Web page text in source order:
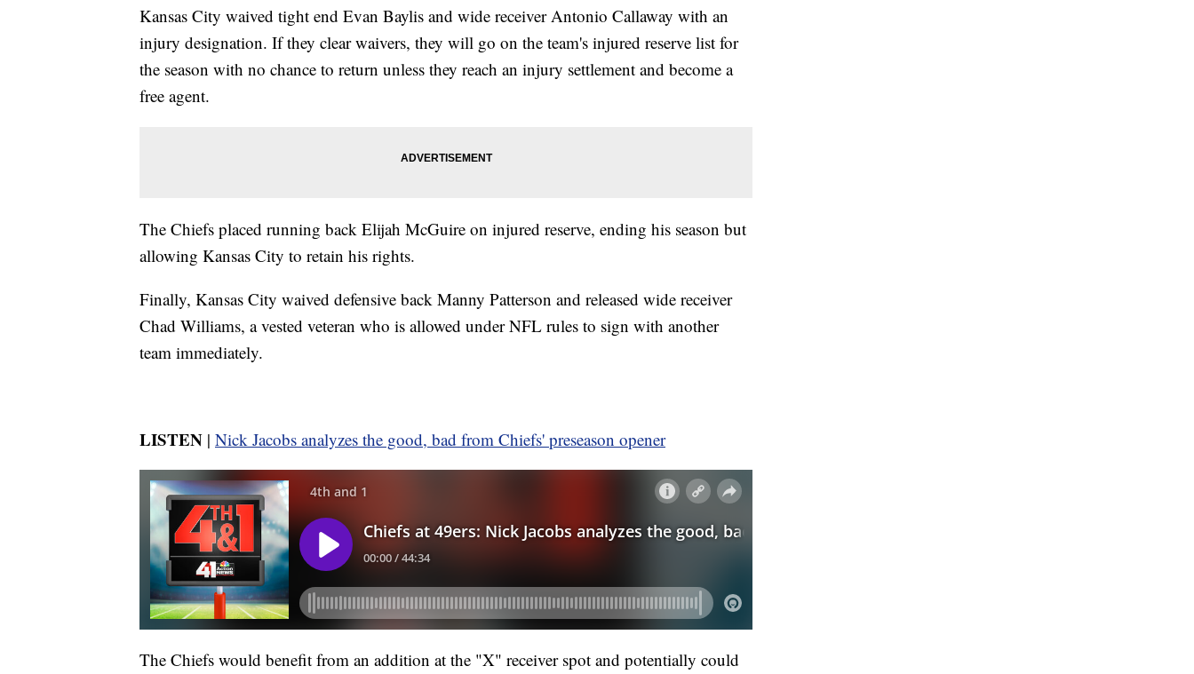
Kansas City waived tight end Evan Baylis and wide receiver Antonio Callaway with an
injury designation. If they clear waivers, they will go on the team's injured reserve list for
the season with no chance to return unless they reach an injury settlement and become a
free agent.
The Chiefs placed running back Elijah McGuire on injured reserve, ending his season but
allowing Kansas City to retain his rights.
Finally, Kansas City waived defensive back Manny Patterson and released wide receiver
Chad Williams, a vested veteran who is allowed under NFL rules to sign with another
team immediately.
LISTEN | Nick Jacobs analyzes the good, bad from Chiefs' preseason opener
The Chiefs would benefit from an addition at the "X" receiver spot and potentially could